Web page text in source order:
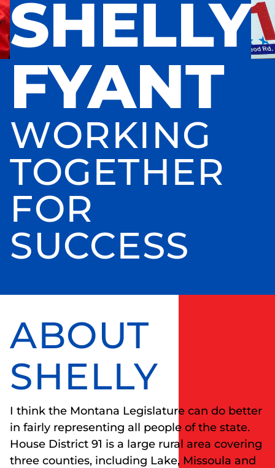
SHELLY
FYANT
WORKING
TOGETHER
FOR
SUCCESS
ABOUT
SHELLY
I think the Montana Legislature can do better
in fairly representing all people of the state.
House District 91 is a large rural area covering
three counties, including Lake, Missoula and